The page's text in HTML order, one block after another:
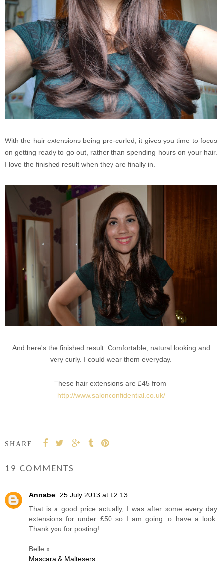
With the hair extensions being pre-curled, it gives you time to focus
on getting ready to go out, rather than spending hours on your hair.
I love the finished result when they are finally in.
And here's the finished result. Comfortable, natural looking and
very curly. I could wear them everyday.
These hair extensions are £45 from
http://www.salonconfidential.co.uk/
SHARE:
19 COMMENTS
Annabel 25 July 2013 at 12:13
That is a good price actually, I was after some every day
extensions for under £50 so I am going to have a look.
Thank you for posting!
Belle x
Mascara & Maltesers